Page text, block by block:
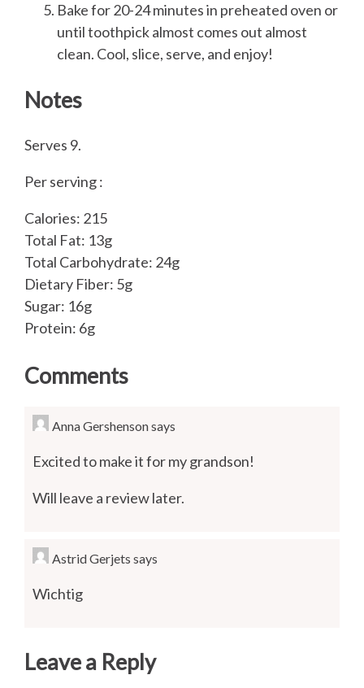
Bake for 20-24 minutes in preheated oven or
until toothpick almost comes out almost
clean. Cool, slice, serve, and enjoy!
Notes
Serves 9.
Per serving :
Calories: 215
Total Fat: 13g
Total Carbohydrate: 24g
Dietary Fiber: 5g
Sugar: 16g
Protein: 6g
Comments
Anna Gershensonsays
Excited to make it for my grandson!
Will leave a review later.
Astrid Gerjets says
Wichtig
Leave a Reply